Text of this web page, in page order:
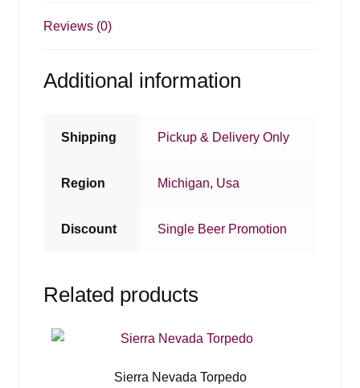
Reviews (0)
Additional information
Shipping Pickup & Delivery Only
Region Michigan, Usa
Discount Single Beer Promotion
Related products
Sierra Nevada Torpedo